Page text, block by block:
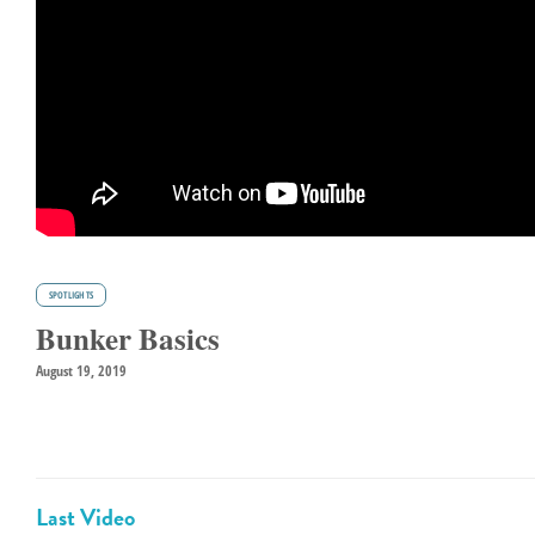
SPOTLIGHTS
Bunker Basics
August 19, 2019
Last Video